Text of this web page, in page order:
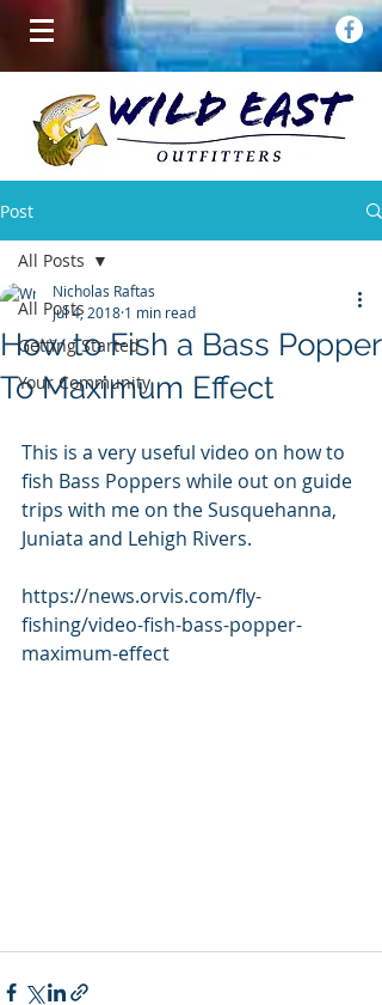
Post
All Posts
Getting Started
Your Community
All Posts
How to Fish a Bass Popper
To Maximum Effect
Nicholas Raftas
Jul 4, 2018 1 min read
This is a very useful video on how to
fish Bass Poppers while out on guide
trips with me on the Susquehanna,
Juniata and Lehigh Rivers.
https://news.orvis.com/fly-
fishing/video-fish-bass-popper-
maximum-effect